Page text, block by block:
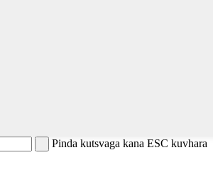
Pinda kutsvaga kana ESC kuvhara